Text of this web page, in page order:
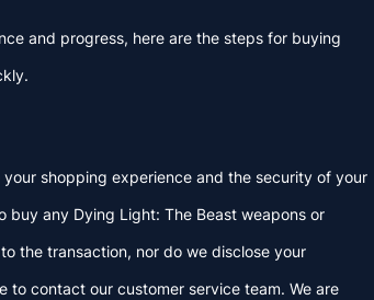
and progress, here are the steps for buying
shopping experience and the security of your
any Dying Light: The Beast weapons or
the transaction, nor do we disclose your
to contact our customer service team. We are